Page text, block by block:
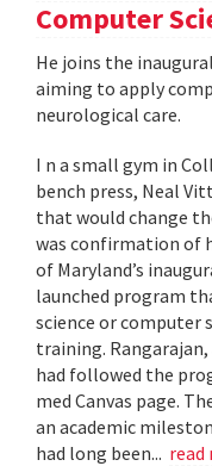
Computer
He joins the
aiming to apply
neurological care.
I n a small gym in
bench press, Neal
that would change
was confirmation of
of Maryland’s
launched program
science or computer
training.
had followed the
med Canvas page.
an academic
had long been... read